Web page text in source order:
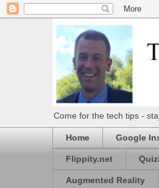
Come for the tech tips -
Home Google
Flippity.net
Augmented Reality